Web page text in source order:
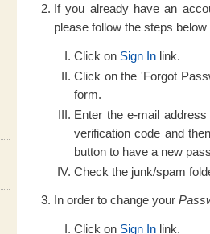
If you already have an
please follow the steps
Click on Sign In link.
Click on the 'Forgot
form.
Enter the e-mail
verification code and
button to have a new
Check the junk/spam
In order to change your
Click on Sign In link.